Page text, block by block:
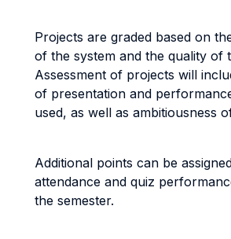
Projects are graded based on
of the system and the quality of
Assessment of projects will
of presentation and
used, as well as ambitiousness
Additional points can be
attendance and quiz
the semester.